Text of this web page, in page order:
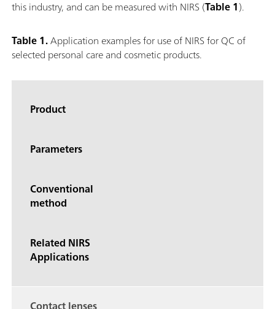
this industry, and can be measured with NIRS (Table 1).
Table 1.Application examples for use of NIRS for QC of
selected personal care and cosmetic products.
Product
Parameters
Conventional
method
Related NIRS
Applications